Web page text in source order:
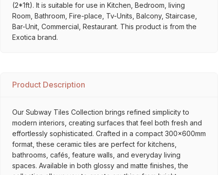
(2*1ft). It is suitable for use in Kitchen, Bedroom, living
Room, Bathroom, Fire-place, Tv-Units, Balcony, Staircase,
Bar-Unit, Commercial, Restaurant. This product is from the
Exotica brand.
Product Description
Our Subway Tiles Collection brings refined simplicity to
modern interiors, creating surfaces that feel both fresh and
effortlessly sophisticated. Crafted in a compact 300x600mm
format, these ceramic tiles are perfect for kitchens,
bathrooms, cafés, feature walls, and everyday living
spaces. Available in both glossy and matte finishes, the